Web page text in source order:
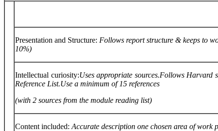
Presentation and Structure: Follows report structure & keeps to
10%)
Intellectual curiosity:Usesappropriate sources.Follows Harvard
Reference List.Use a minimum of 15 references
(with 2 sources from the module reading list)
Content included: Accurate description one chosen area of work